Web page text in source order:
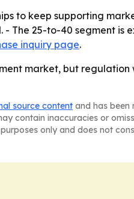
to keep supporting
The 25-to-40 segment is
inquiry page.
market, but
source content and has been
contain inaccuracies or
only and does not